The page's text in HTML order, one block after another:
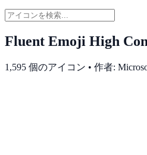
Fluent Emoji High
1,595 個のアイコン • 作者: